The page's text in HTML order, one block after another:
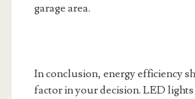
garage area.
In conclusion, energy efficiency
factor in your decision. LED